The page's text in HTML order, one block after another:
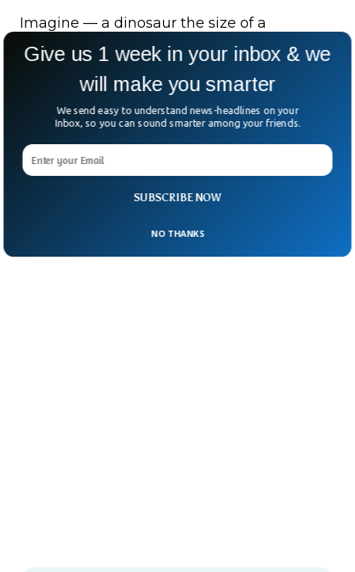
Imagine — a dinosaur the size of a
Labrador, roaming a world that was just
beginning to belong to its kind.
Millions of years later, its bones resurface in
the Andes — a whisper from the dawn of
the dinosaur age.
SUBSCRIBE NOW
Give us 1 week in your inbox & we
will make you smarter
We send easy to understand news-headlines on your
Inbox, so you can sound smarter among your friends.
NO THANKS